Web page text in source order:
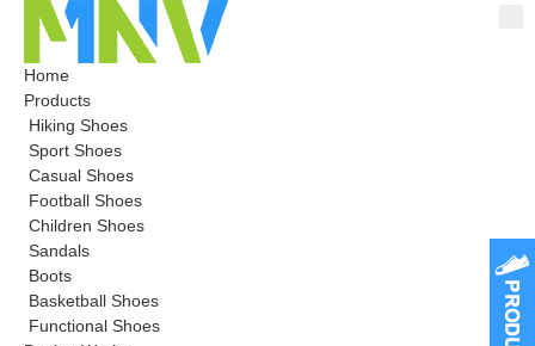
Home
Products
Hiking Shoes
Sport Shoes
Casual Shoes
Football Shoes
Children Shoes
Sandals
Boots
Basketball Shoes
Functional Shoes